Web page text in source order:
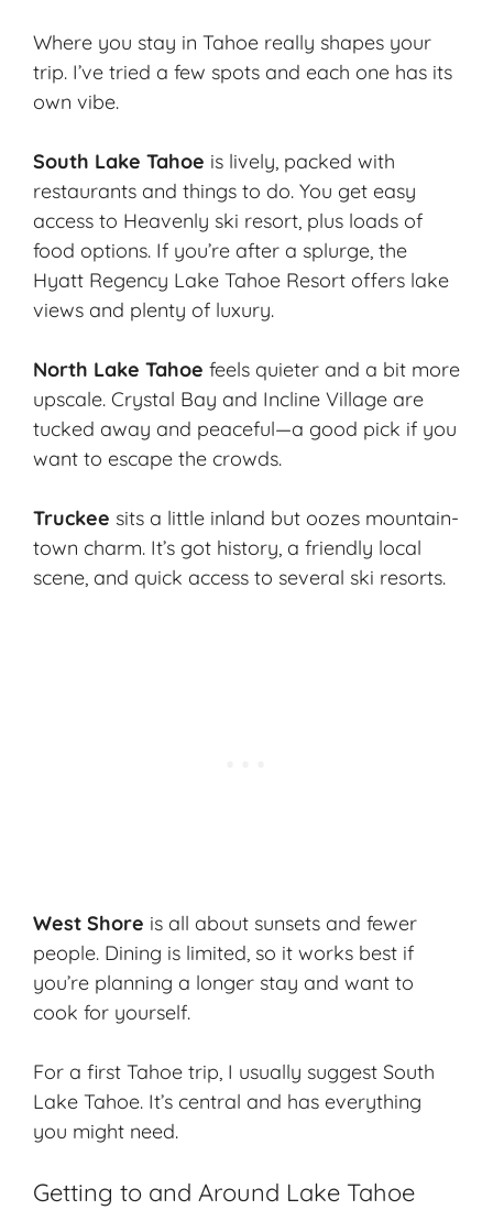
Where you stay in Tahoe really shapes your
trip. I’ve tried a few spots and each one has its
own vibe.
South Lake Tahoe is lively, packed with
restaurants and things to do. You get easy
access to Heavenly ski resort, plus loads of
food options. If you’re after a splurge, the
Hyatt Regency Lake Tahoe Resort offers lake
views and plenty of luxury.
North Lake Tahoe feels quieter and a bit more
upscale. Crystal Bay and Incline Village are
tucked away and peaceful—a good pick if you
want to escape the crowds.
Truckee sits a little inland but oozes mountain-
town charm. It’s got history, a friendly local
scene, and quick access to several ski resorts.
West Shore is all about sunsets and fewer
people. Dining is limited, so it works best if
you’re planning a longer stay and want to
cook for yourself.
For a first Tahoe trip, I usually suggest South
Lake Tahoe. It’s central and has everything
you might need.
Getting to and Around Lake Tahoe